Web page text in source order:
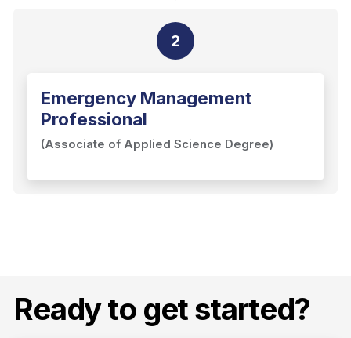
2
Emergency Management
Professional
(Associate of Applied Science Degree)
Ready to get started?